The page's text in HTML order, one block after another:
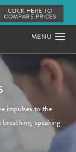
CLICK HERE TO
COMPARE PRICES
impulses to the
speaking